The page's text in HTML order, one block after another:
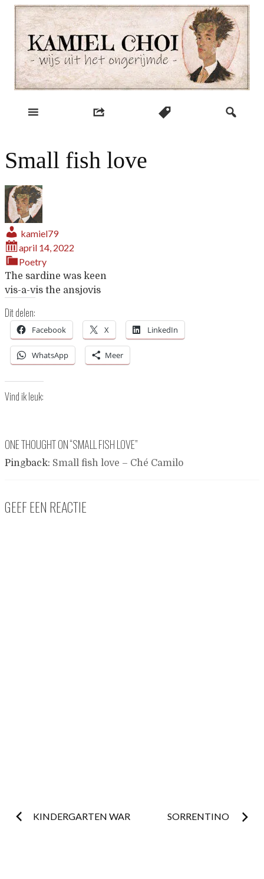
Skip
content
Kamiel Choi
Small fish love
kamiel79
april 14, 2022
Poetry
The sardine was keen
vis-a-vis the ansjovis
Dit delen:
Facebook X LinkedIn
WhatsApp Meer
Vind ik leuk:
ONE THOUGHT ON “SMALL FISH LOVE”
Pingback: Small fish love – Ché Camilo
GEEF EEN REACTIE
Post
KINDERGARTEN WAR SORRENTINO